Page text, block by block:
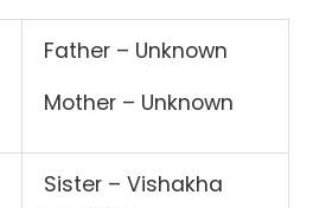
Father – Unknown
Mother – Unknown
Sister – Vishakha